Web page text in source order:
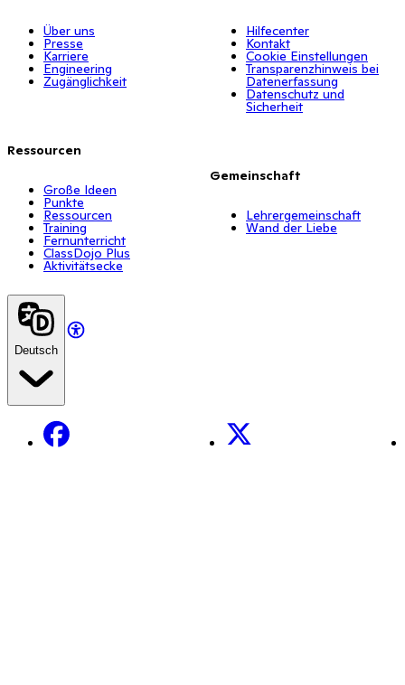
Über uns
Presse
Karriere
Engineering
Zugänglichkeit
Ressourcen
Große Ideen
Punkte
Ressourcen
Training
Fernunterricht
ClassDojo Plus
Aktivitätsecke
Hilfecenter
Kontakt
Cookie Einstellungen
Transparenzhinweis bei
Datenerfassung
Datenschutz und
Sicherheit
Gemeinschaft
Lehrergemeinschaft
Wand der Liebe
Deutsch
Facebook X